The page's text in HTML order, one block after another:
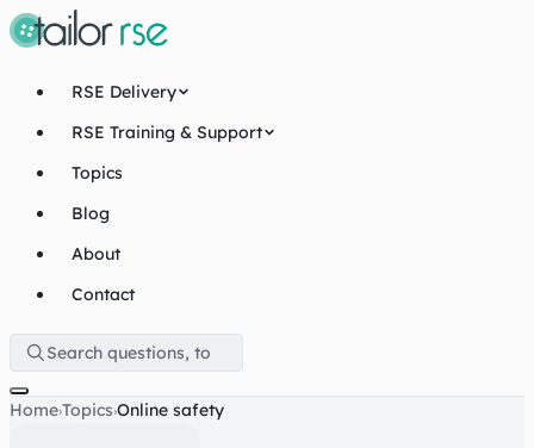
RSE Delivery
RSE Training & Support
Topics
Blog
About
Contact
Home›Topics›Online safety